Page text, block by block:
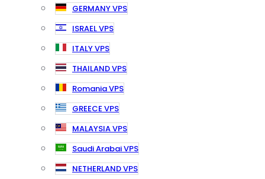
GERMANY VPS
ISRAEL VPS
ITALY VPS
THAILAND VPS
Romania VPS
GREECE VPS
MALAYSIA VPS
Saudi Arabai VPS
NETHERLAND VPS